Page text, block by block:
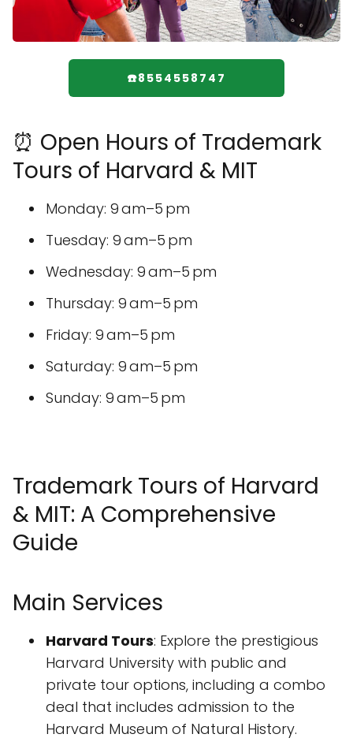
☎️8554558747
⏰ Open Hours of Trademark
Tours of Harvard & MIT
Monday: 9 am–5 pm
Tuesday: 9 am–5 pm
Wednesday: 9 am–5 pm
Thursday: 9 am–5 pm
Friday: 9 am–5 pm
Saturday: 9 am–5 pm
Sunday: 9 am–5 pm
Trademark Tours of Harvard
& MIT: A Comprehensive
Guide
Main Services
Harvard Tours: Explore the prestigious
Harvard University with public and
private tour options, including a combo
deal that includes admission to the
Harvard Museum of Natural History.